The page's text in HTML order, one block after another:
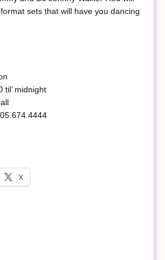
sets that will have you dancing
til’ midnight
X